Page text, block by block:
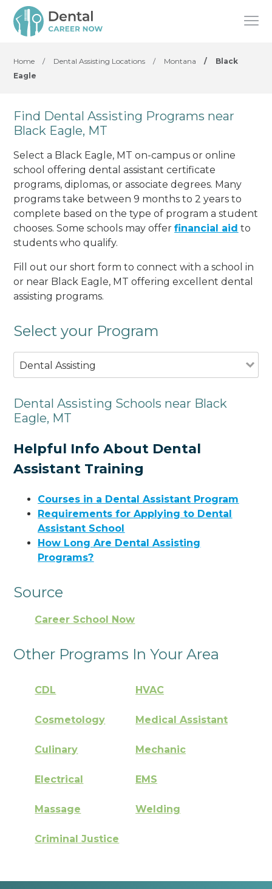
Home / Dental Assisting Locations / Montana /
Black
Eagle
Find Dental Assisting Programs near
Black Eagle, MT
Select a Black Eagle, MT on-campus or online
school offering dental assistant certificate
programs, diplomas, or associate degrees. Many
programs take between 9 months to 2 years to
complete based on the type of program a student
chooses. Some schools may offerfinancial aid to
students who qualify.
Fill out our short form to connect with a school in
or near Black Eagle, MT offering excellent dental
assisting programs.
Select your Program
Dental Assisting
Dental Assisting Schools near Black
Eagle, MT
Helpful Info About Dental
Assistant Training
Courses in a Dental Assistant Program
Requirements for Applying to Dental
Assistant School
How Long Are Dental Assisting
Programs?
Source
Career School Now
Other Programs In Your Area
CDL HVAC
Cosmetology Medical Assistant
Culinary Mechanic
Electrical EMS
Massage Welding
Criminal Justice